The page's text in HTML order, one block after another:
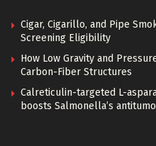
Cigar, Cigarillo, and Pipe
Screening Eligibility
How Low Gravity and
Carbon-Fiber Structures
Calreticulin-targeted L-
boosts Salmonella’s